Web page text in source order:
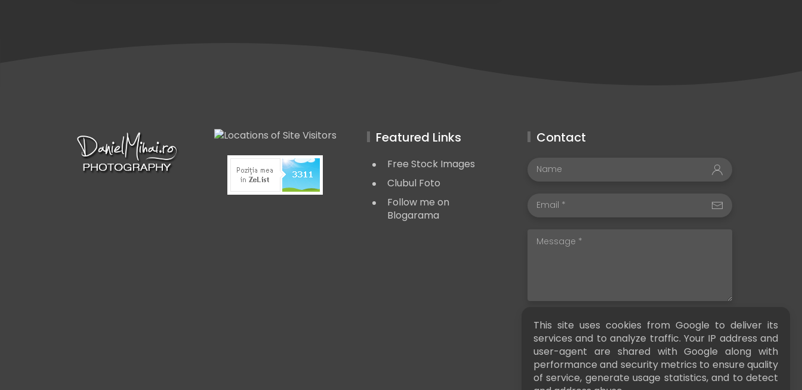
Featured Links
Free Stock Images
Clubul Foto
Follow me on
Blogarama
Contact
SEND
This site uses cookies from Google to deliver its
services and to analyze traffic. Your IP address and
user-agent are shared with Google along with
performance and security metrics to ensure quality
of service, generate usage statistics, and to detect